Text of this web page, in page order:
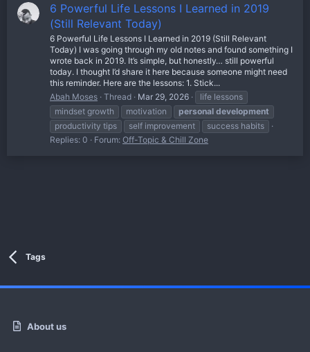
6 Powerful Life Lessons I Learned in 2019
(Still Relevant Today)
6 Powerful Life Lessons I Learned in 2019 (Still Relevant
Today) I was going through my old notes and found something I
wrote back in 2019. It’s simple, but honestly… still powerful
today. I thought I’d share it here because someone might need
this reminder. Here are the lessons: 1. Stick...
Abah Moses Thread Mar 29, 2026
life lessons
mindset growth
motivation personal development
productivity tips
self improvement
success habits
Replies: 0
Forum: Off-Topic & Chill Zone
Tags
About us